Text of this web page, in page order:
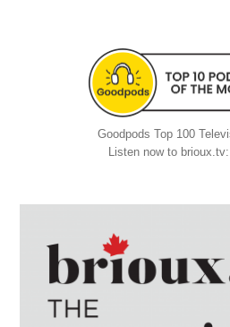
Goodpods Top 100
Listen now to